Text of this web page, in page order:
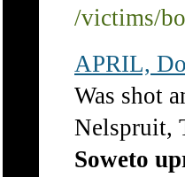
/victims/
APRIL,
Was shot
Nelspruit,
Soweto